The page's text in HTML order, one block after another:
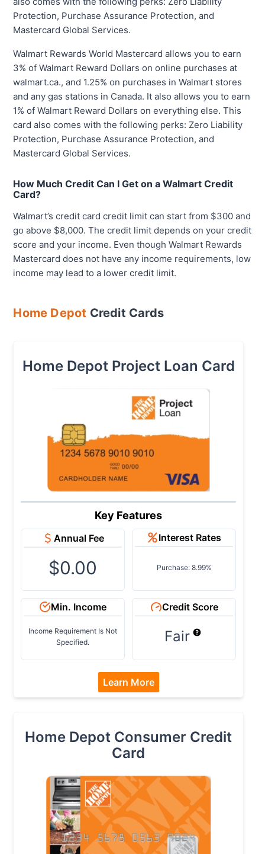
Protection, Purchase Assurance Protection, and
Mastercard Global Services.
Walmart Rewards World Mastercard allows you to earn
3% of Walmart Reward Dollars on online purchases at
walmart.ca., and 1.25% on purchases in Walmart stores
and any gas stations in Canada. It also allows you to earn
1% of Walmart Reward Dollars on everything else. This
card also comes with the following perks: Zero Liability
Protection, Purchase Assurance Protection, and
Mastercard Global Services.
How Much Credit Can I Get on a Walmart Credit
Card?
Walmart’s credit card credit limit can start from $300 and
go above $8,000. The credit limit depends on your credit
score and your income. Even though Walmart Rewards
Mastercard does not have any income requirements, low
income may lead to a lower credit limit.
Home Depot Credit Cards
Home Depot Project Loan Card
Key Features
Annual Fee
$0.00
Interest Rates
Purchase: 8.99%
Min. Income
Income Requirement Is Not
Specified.
Credit Score
Fair
Learn More
Home Depot Consumer Credit
Card